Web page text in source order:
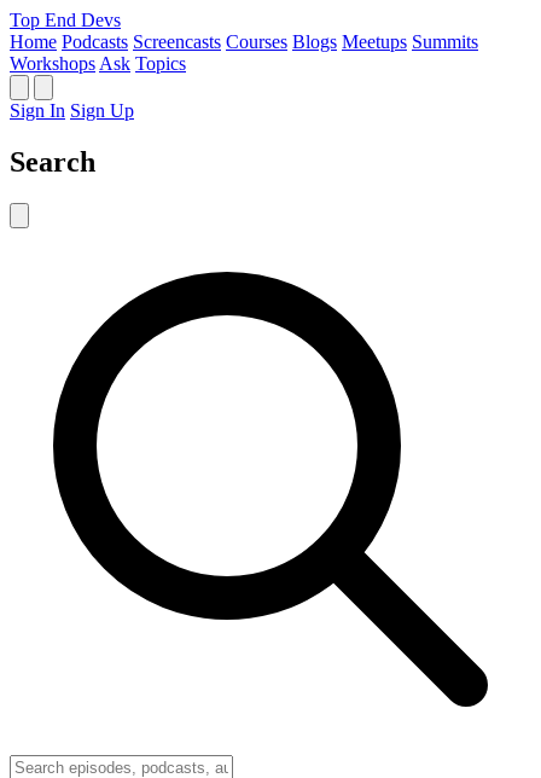
Top End Devs
Home Podcasts Screencasts Courses Blogs Meetups Summits
Workshops Ask Topics
Sign In Sign Up
Search